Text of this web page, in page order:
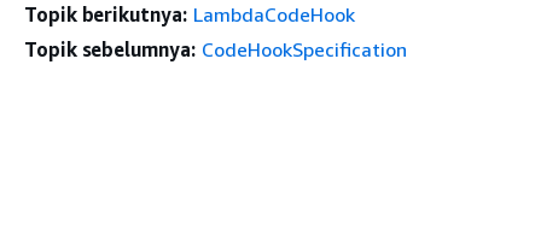
Topik berikutnya: LambdaCodeHook
Topik sebelumnya: CodeHookSpecification